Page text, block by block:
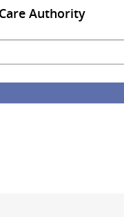
Authority